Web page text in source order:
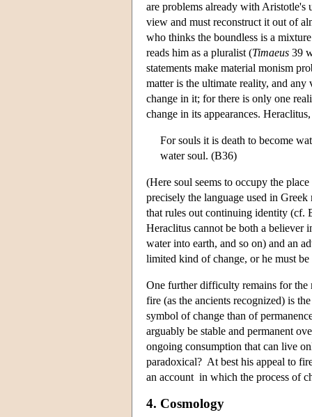
are problems already with Aristotle's
view and must reconstruct it out of
who thinks the boundless is a
reads him as a pluralist (Timaeus 39
statements make material monism
matter is the ultimate reality, and
change in it; for there is only one
change in its appearances.
For souls it is death to become
water soul. (B36)
(Here soul seems to occupy the
precisely the language used in
that rules out continuing identity (cf.
Heraclitus cannot be both a believer
water into earth, and so on) and an
limited kind of change, or he must
One further difficulty remains for the
fire (as the ancients recognized) is
symbol of change than of
arguably be stable and permanent
ongoing consumption that can live
paradoxical? At best his appeal to
an account in which the process of
4. Cosmology